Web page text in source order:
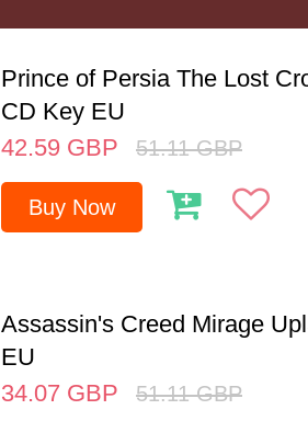
Prince of Persia The Lost
CD Key EU
42.59 GBP 51.11 GBP
Buy Now
Assassin's Creed Mirage
EU
34.07 GBP 51.11 GBP